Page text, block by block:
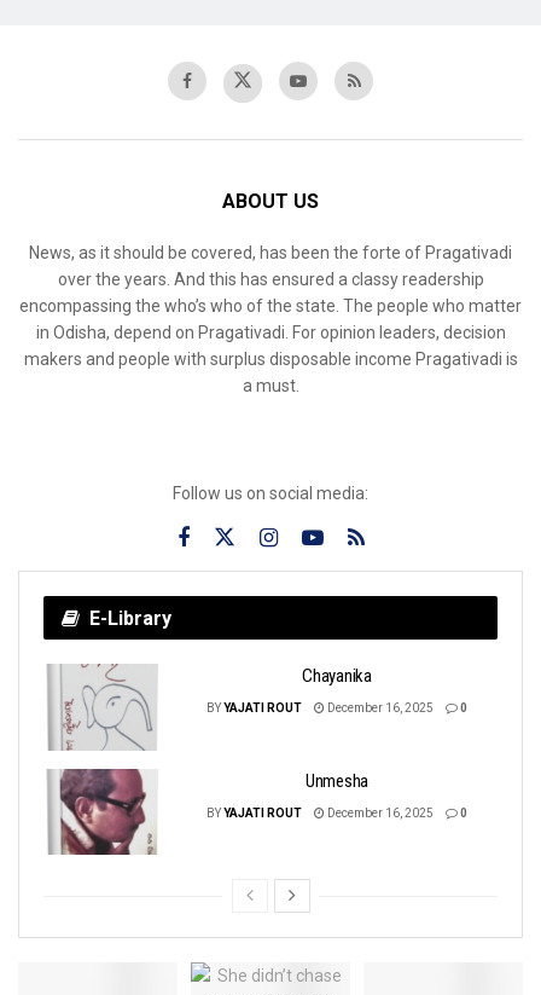
ABOUT US
News, as it should be covered, has been the forte of Pragativadi
over the years. And this has ensured a classy readership
encompassing the who’s who of the state. The people who matter
in Odisha, depend on Pragativadi. For opinion leaders, decision
makers and people with surplus disposable income Pragativadi is
a must.
Follow us on social media:
E-Library
Chayanika
BYYAJATI ROUT December 16, 2025 0
Unmesha
BYYAJATI ROUT December 16, 2025 0